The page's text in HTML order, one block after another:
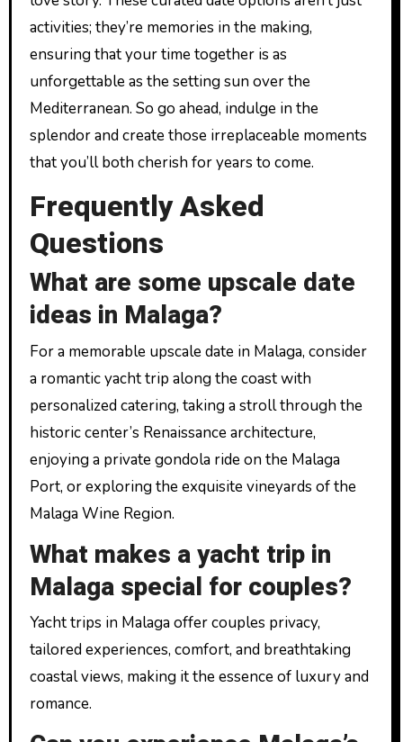
activities; they’re memories in the making,
ensuring that your time together is as
unforgettable as the setting sun over the
Mediterranean. So go ahead, indulge in the
splendor and create those irreplaceable moments
that you’ll both cherish for years to come.
Frequently Asked
Questions
What are some upscale date
ideas in Malaga?
For a memorable upscale date in Malaga, consider
a romantic yacht trip along the coast with
personalized catering, taking a stroll through the
historic center’s Renaissance architecture,
enjoying a private gondola ride on the Malaga
Port, or exploring the exquisite vineyards of the
Malaga Wine Region.
What makes a yacht trip in
Malaga special for couples?
Yacht trips in Malaga offer couples privacy,
tailored experiences, comfort, and breathtaking
coastal views, making it the essence of luxury and
romance.